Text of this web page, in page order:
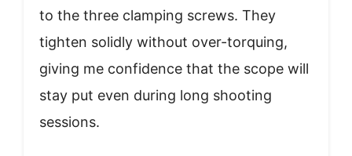
to the three clamping screws. They
tighten solidly without over-torquing,
giving me confidence that the scope will
stay put even during long shooting
sessions.